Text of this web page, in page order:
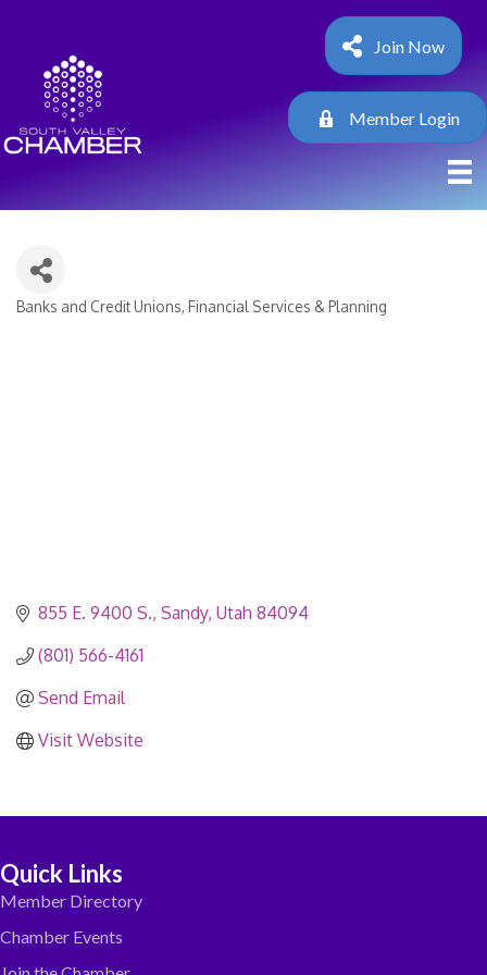
Join Now
Member Login
Banks and Credit Unions Financial Services & Planning
855 E. 9400 S. Sandy Utah 84094
(801) 566-4161
Send Email
Visit Website
Quick Links
Member Directory
Chamber Events